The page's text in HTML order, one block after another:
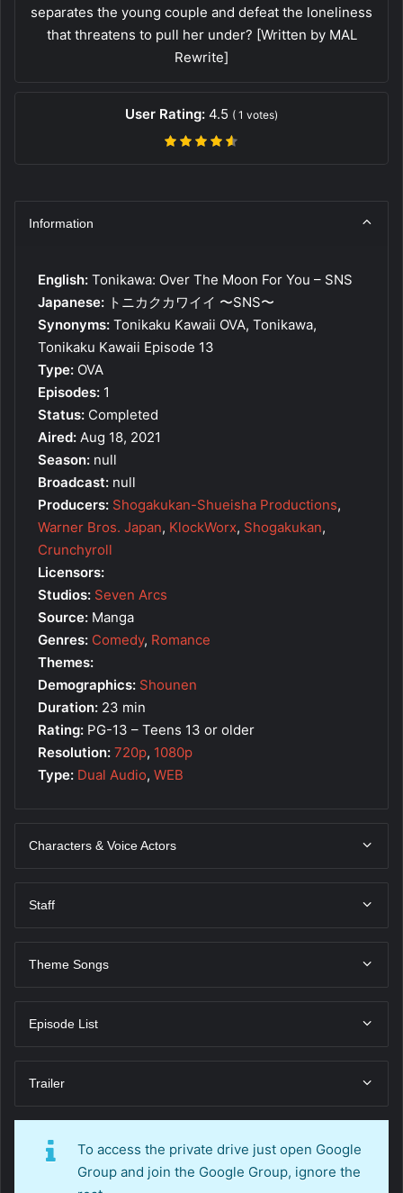
separates the young couple and defeat the loneliness
that threatens to pull her under? [Written by MAL
Rewrite]
User Rating: 4.5 ( 1 votes)
Information
English: Tonikawa: Over The Moon For You – SNS
Japanese: トニカクカワイイ 〜SNS〜
Synonyms: Tonikaku Kawaii OVA, Tonikawa,
Tonikaku Kawaii Episode 13
Type: OVA
Episodes: 1
Status: Completed
Aired: Aug 18, 2021
Season: null
Broadcast: null
Producers: Shogakukan-Shueisha Productions,
Warner Bros. Japan, KlockWorx, Shogakukan,
Crunchyroll
Licensors:
Studios: Seven Arcs
Source: Manga
Genres: Comedy, Romance
Themes:
Demographics: Shounen
Duration: 23 min
Rating: PG-13 – Teens 13 or older
Resolution: 720p, 1080p
Type: Dual Audio, WEB
Characters & Voice Actors
Staff
Theme Songs
Episode List
Trailer
To access the private drive just open Google
Group and join the Google Group, ignore the